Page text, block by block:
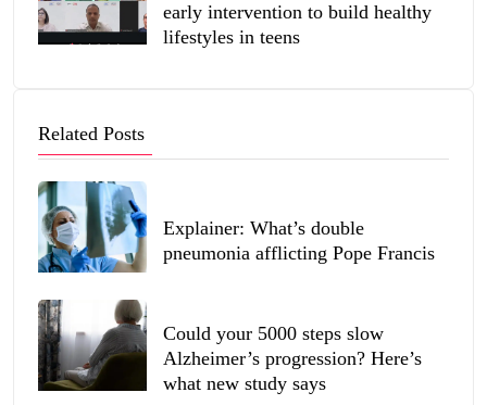
early intervention to build healthy
lifestyles in teens
Related Posts
Explainer: What’s double
pneumonia afflicting Pope Francis
Could your 5000 steps slow
Alzheimer’s progression? Here’s
what new study says